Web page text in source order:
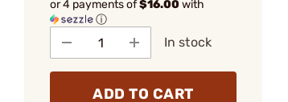
or 4 payments of$16.00with
ⓘ
In stock
ADD TO CART